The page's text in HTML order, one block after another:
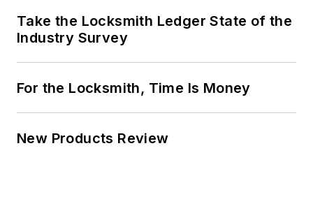
Take the Locksmith Ledger State of the
Industry Survey
For the Locksmith, Time Is Money
New Products Review